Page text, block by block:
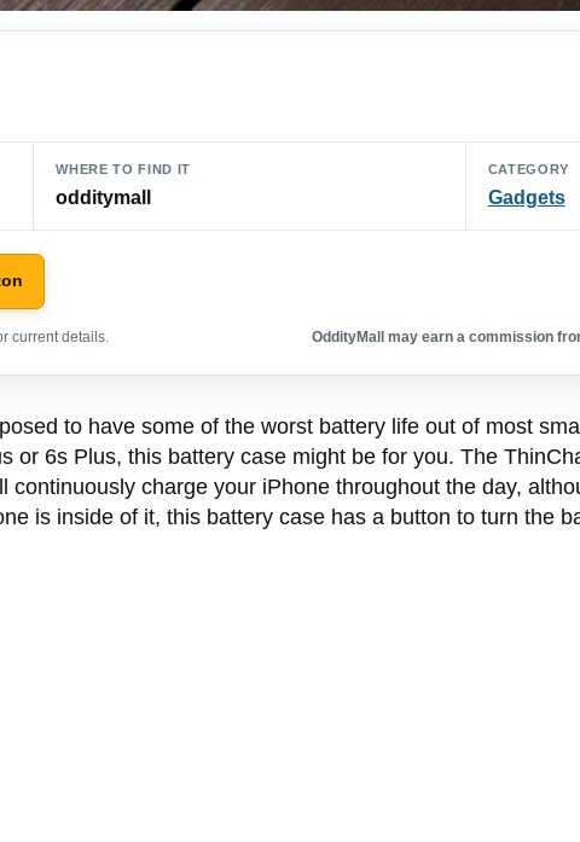
WHERE TO FIND IT
odditymall
CATEGORY
Gadgets
current details. OddityMall may earn a commission
to have some of the worst battery life out of most
or 6s Plus, this battery case might be for you. The
continuously charge your iPhone throughout the day,
is inside of it, this battery case has a button to turn the